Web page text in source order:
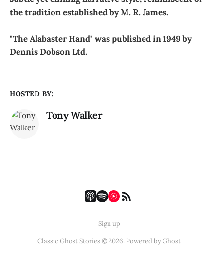
the tradition established by M. R. James.
"The Alabaster Hand" was published in 1949 by
Dennis Dobson Ltd.
HOSTED BY:
Tony Walker
Sign up
Classic Ghost Stories © 2026. Powered byGhost